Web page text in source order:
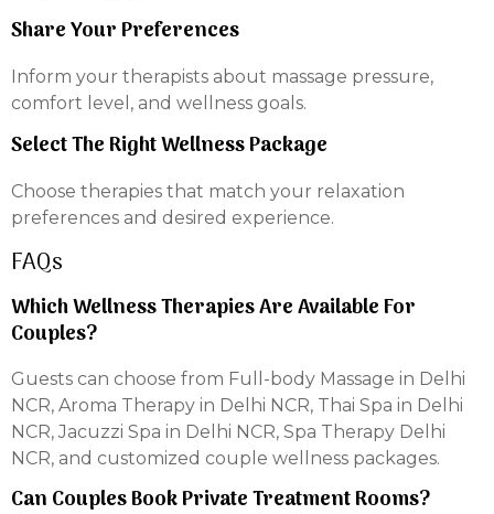
Share Your Preferences
Inform your therapists about massage pressure,
comfort level, and wellness goals.
Select The Right Wellness Package
Choose therapies that match your relaxation
preferences and desired experience.
FAQs
Which Wellness Therapies Are Available For
Couples?
Guests can choose from Full-body Massage in Delhi
NCR, Aroma Therapy in Delhi NCR, Thai Spa in Delhi
NCR, Jacuzzi Spa in Delhi NCR, Spa Therapy Delhi
NCR, and customized couple wellness packages.
Can Couples Book Private Treatment Rooms?